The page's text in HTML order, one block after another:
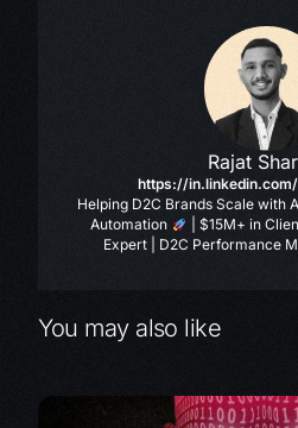
Rajat
https://
Helping D2C Brands Scale with
Automation
| $15M+ in
Expert | D2C Performance
You may also like